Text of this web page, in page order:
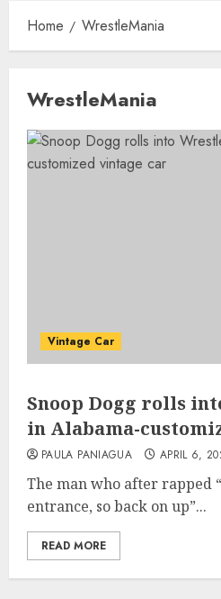
Home WrestleMania
WrestleMania
Vintage Car
Snoop Dogg rolls
in Alabama-
PAULA PANIAGUA APRIL 6,
The man who after rapped
entrance, so back on up”...
READ MORE